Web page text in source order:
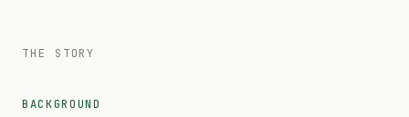
THE STORY
BACKGROUND